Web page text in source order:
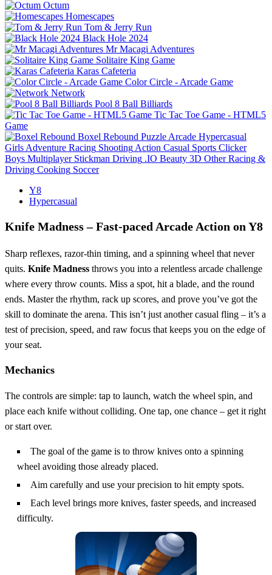
Octum
Homescapes
Tom & Jerry Run
Black Hole 2024
Mr Macagi Adventures
Solitaire King Game
Karas Cafeteria
Color Circle - Arcade Game
Network
Pool 8 Ball Billiards
Tic Tac Toe Game - HTML5
Game
Boxel Rebound Puzzle Arcade Hypercasual
Girls Adventure Racing Shooting Action Casual Sports Clicker
Boys Multiplayer Stickman Driving .IO Beauty 3D Other Racing &
Driving Cooking Soccer
Y8
Hypercasual
Knife Madness – Fast‑paced Arcade Action on Y8
Sharp reflexes, razor‑thin timing, and a spinning wheel that never
quits. Knife Madness throws you into a relentless arcade challenge
where every throw counts. Miss a spot, hit a blade, and the round
ends. Master the rhythm, rack up scores, and prove you’ve got the
skill to dominate the arena. This isn’t just another casual fling – it’s a
test of precision, speed, and raw focus that keeps you on the edge of
your seat.
Mechanics
The controls are simple: tap to launch, watch the wheel spin, and
place each knife without colliding. One tap, one chance – get it right
or start over.
The goal of the game is to throw knives onto a spinning
wheel avoiding those already placed.
Aim carefully and use your precision to hit empty spots.
Each level brings more knives, faster speeds, and increased
difficulty.